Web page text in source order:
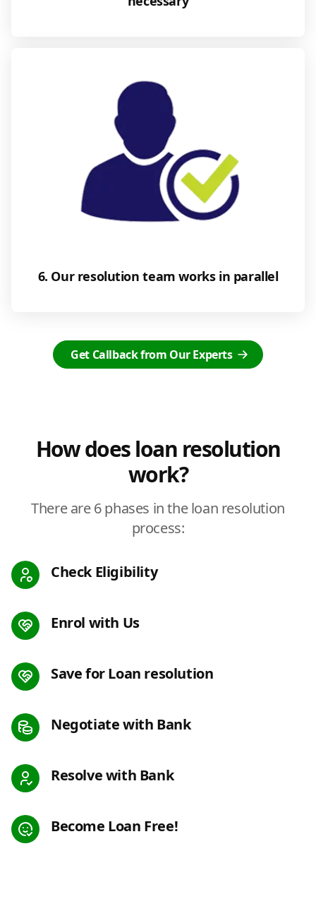
6. Our resolution team works in parallel
Get Callback from Our Experts
How does loan resolution
work?
There are 6 phases in the loan resolution
process:
Check Eligibility
Enrol with Us
Save for Loan resolution
Negotiate with Bank
Resolve with Bank
Become Loan Free!